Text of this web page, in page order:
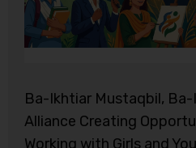
Ba-Ikhtiar Mustaqbil,
Alliance Creating
Working with Girls and